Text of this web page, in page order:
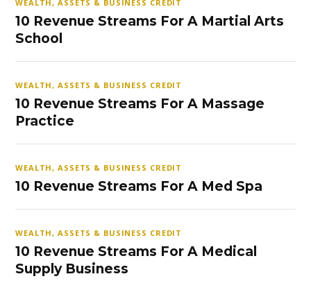
WEALTH, ASSETS & BUSINESS CREDIT
10 Revenue Streams For A Martial Arts
School
WEALTH, ASSETS & BUSINESS CREDIT
10 Revenue Streams For A Massage
Practice
WEALTH, ASSETS & BUSINESS CREDIT
10 Revenue Streams For A Med Spa
WEALTH, ASSETS & BUSINESS CREDIT
10 Revenue Streams For A Medical
Supply Business